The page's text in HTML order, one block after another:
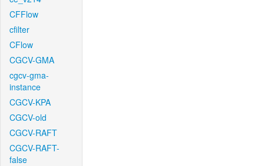
CFFlow
cfilter
CFlow
CGCV-GMA
cgcv-gma-
instance
CGCV-KPA
CGCV-old
CGCV-RAFT
CGCV-RAFT-
false